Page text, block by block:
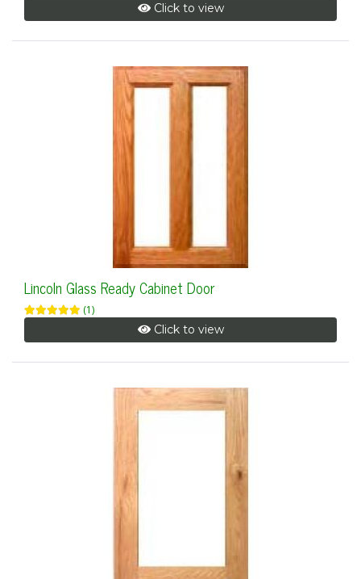
Click to view
Lincoln Glass Ready Cabinet Door
(1)
Click to view